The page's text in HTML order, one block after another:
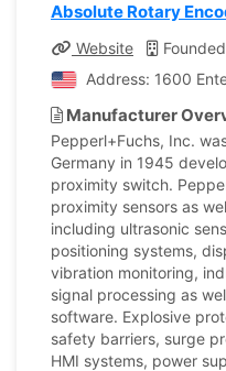
Absolute Rotary
Website
Address: 1600
Manufacturer
Pepperl+Fuchs, Inc.
Germany in 1945
proximity switch.
proximity sensors as
including ultrasonic
positioning systems,
vibration monitoring,
signal processing as
software. Explosive
safety barriers, surge
HMI systems, power